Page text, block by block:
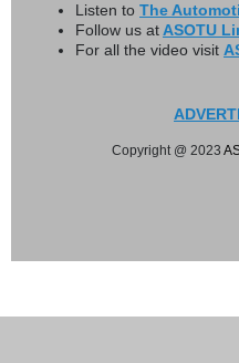
Listen to The
Follow us at ASOTU
For all the video visit
Copyright @ 2023